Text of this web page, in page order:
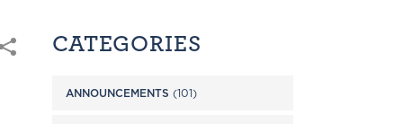
CATEGORIES
ANNOUNCEMENTS (101)